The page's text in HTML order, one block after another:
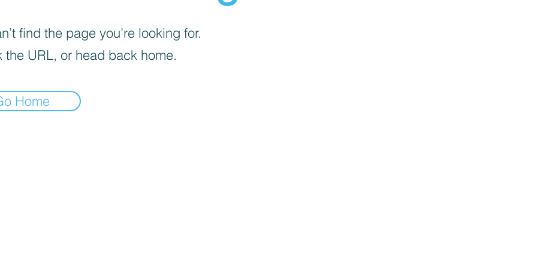
find the page you’re looking for.
the URL, or head back home.
Home